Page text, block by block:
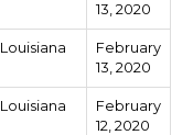
13, 2020
Louisiana
February
13, 2020
Louisiana
February
12, 2020